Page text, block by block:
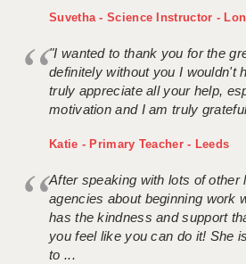
Suvetha - Science Instructor -
"I wanted to thank you for the
definitely without you I wouldn't
truly appreciate all your help,
motivation and I am truly
Katie - Primary Teacher - Leeds
After speaking with lots of other
agencies about beginning work
has the kindness and support
you feel like you can do it! She
to ...